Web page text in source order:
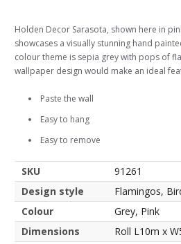
Holden Decor Sarasota, shown here in
showcases a visually stunning hand
colour theme is sepia grey with pops of
wallpaper design would make an ideal
Paste the wall
Easy to hang
Easy to remove
SKU
91261
Design style
Flamingos,
Colour
Grey, Pink
Dimensions
Roll L10m x